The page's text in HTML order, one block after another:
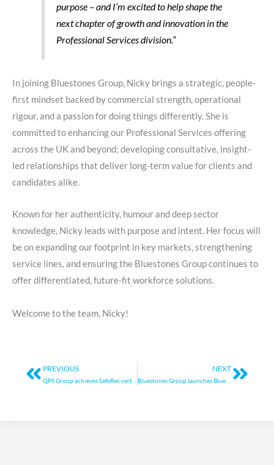
purpose – and I’m excited to help shape the
next chapter of growth and innovation in the
Professional Services division.”
In joining Bluestones Group, Nicky brings a strategic, people-
first mindset backed by commercial strength, operational
rigour, and a passion for doing things differently. She is
committed to enhancing our Professional Services offering
across the UK and beyond; developing consultative, insight-
led relationships that deliver long-term value for clients and
candidates alike.
Known for her authenticity, humour and deep sector
knowledge, Nicky leads with purpose and intent. Her focus will
be on expanding our footprint in key markets, strengthening
service lines, and ensuring the Bluestones Group continues to
offer differentiated, future-fit workforce solutions.
Welcome to the team, Nicky!
PREVIOUS NEXT
Bluestones Group launches Bluestones Support Partners